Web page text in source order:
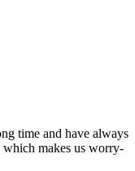
time and have always
which makes us worry-